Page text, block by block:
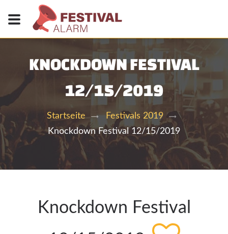
KNOCKDOWN FESTIVAL
12/15/2019
Startseite
Festivals 2019
Knockdown Festival 12/15/2019
Knockdown Festival